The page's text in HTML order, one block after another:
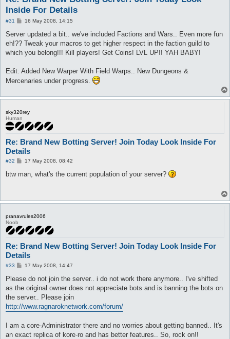
Inside For Details
#31
P
s
16 May 2008, 14:15
Server updated a bit.. we've included Factions and Wars.. Even more fun
eh!?? Tweak your macros to get higher respect in the faction guild to
which you belong!!! Kill players! Get Coins! LVL UP!! YAH BABY!
Edit: Added New Warper With Field Warps.. New Dungeons &
Mercenaries under progress.
sky320rey
Human
Re: Brand New Botting Server! Join Today Look Inside For
Details
#32
P
s
17 May 2008, 08:42
btw man, what's the current population of your server?
pranavrules2006
Noob
Re: Brand New Botting Server! Join Today Look Inside For
Details
#33
P
s
17 May 2008, 14:47
Please do not join the server.. i do not work there anymore.. I've shifted
as the original owner does not appreciate bots and is banning the bots on
the server.. Please join
http://www.ragnaroknetwork.com/forum/
I am a core-Administrator there and no worries about getting banned.. It's
an exact replica of kore-ro and has better features.. So, rock on!!